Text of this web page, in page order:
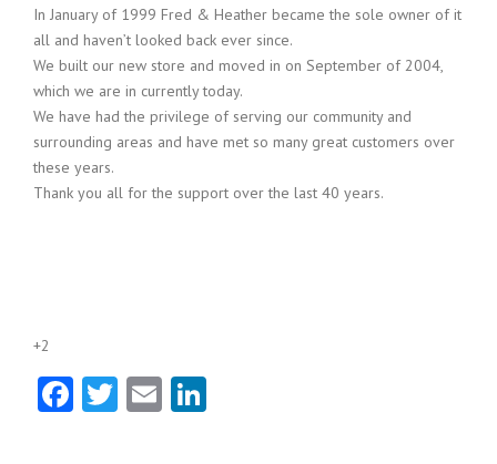
In January of 1999 Fred & Heather became the sole owner of it
all and haven’t looked back ever since.
We built our new store and moved in on September of 2004,
which we are in currently today.
We have had the privilege of serving our community and
surrounding areas and have met so many great customers over
these years.
Thank you all for the support over the last 40 years.
+2
Facebook
Twitter
Email